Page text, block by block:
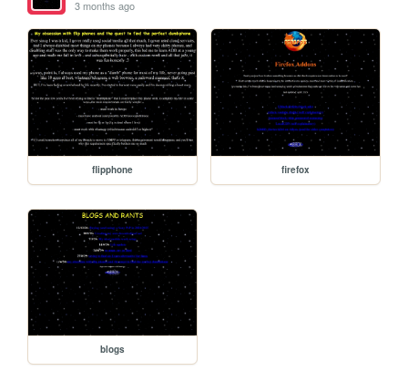
3 months ago
flipphone firefox
blogs